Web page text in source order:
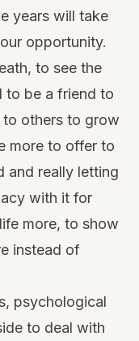
years will take
opportunity.
to see the
to be a friend to
others to grow
more to offer to
and really letting
with it for
more, to show
instead of
psychological
to deal with